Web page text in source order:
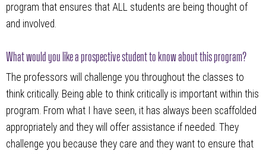
program that ensures that ALL students are being thought of
and involved.
What would you like a prospective student to know about this program?
The professors will challenge you throughout the classes to
think critically. Being able to think critically is important within this
program. From what I have seen, it has always been scaffolded
appropriately and they will offer assistance if needed. They
challenge you because they care and they want to ensure that